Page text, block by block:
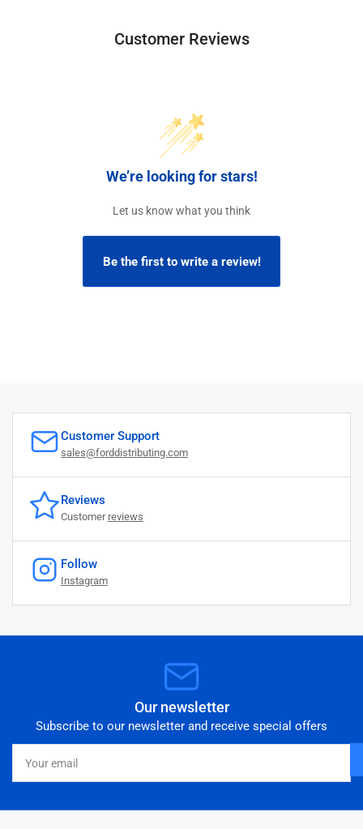
Customer Reviews
We’re looking for stars!
Let us know what you think
Be the first to write a review!
Customer Support
sales@forddistributing.com
Reviews
Customer reviews
Follow
Instagram
Our newsletter
Subscribe to our newsletter and receive special offers
email